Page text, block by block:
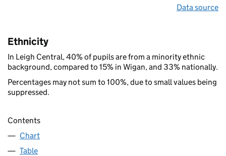
Data source
Ethnicity
In Leigh Central, 40% of pupils are from a minority ethnic
background, compared to 15% in Wigan, and 33% nationally.
Percentages may not sum to 100%, due to small values being
suppressed.
Contents
Chart
Table